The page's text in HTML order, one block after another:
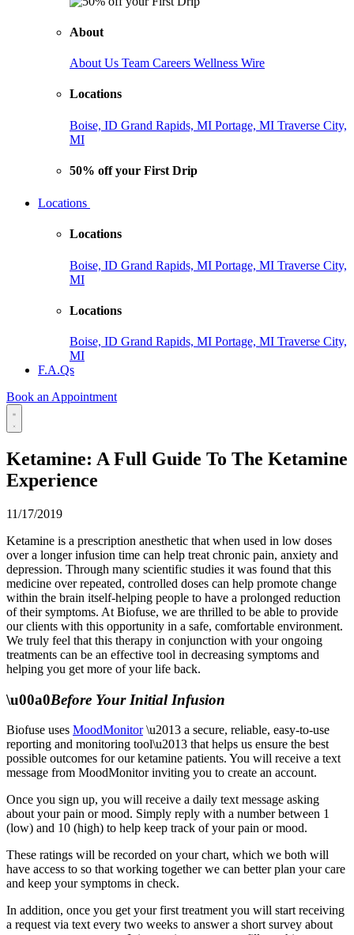
About
About Us Team Careers Wellness Wire
Locations
Boise, ID Grand Rapids, MI Portage, MI Traverse City,
MI
50% off your First Drip
Locations
Locations
Boise, ID Grand Rapids, MI Portage, MI Traverse City,
MI
Locations
Boise, ID Grand Rapids, MI Portage, MI Traverse City,
MI
F.A.Qs
Book an Appointment
Ketamine: A Full Guide To The Ketamine
Experience
11/17/2019
Ketamine is a prescription anesthetic that when used in low doses
over a longer infusion time can help treat chronic pain, anxiety and
depression. Through many scientific studies it was found that this
medicine over repeated, controlled doses can help promote change
within the brain itself-helping people to have a prolonged reduction
of their symptoms. At Biofuse, we are thrilled to be able to provide
our clients with this opportunity in a safe, comfortable environment.
We truly feel that this therapy in conjunction with your ongoing
treatments can be an effective tool in decreasing symptoms and
helping you get more of your life back.
\u00a0Before Your Initial Infusion
Biofuse uses MoodMonitor\u2013 a secure, reliable, easy-to-use
reporting and monitoring tool\u2013 that helps us ensure the best
possible outcomes for our ketamine patients. You will receive a text
message from MoodMonitor inviting you to create an account.
Once you sign up, you will receive a daily text message asking
about your pain or mood. Simply reply with a number between 1
(low) and 10 (high) to help keep track of your pain or mood.
These ratings will be recorded on your chart, which we both will
have access to so that working together we can better plan your care
and keep your symptoms in check.
In addition, once you get your first treatment you will start receiving
a request via text every two weeks to answer a short survey about